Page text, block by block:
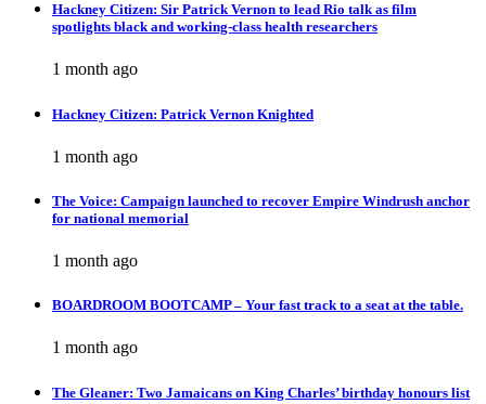
Hackney Citizen: Sir Patrick Vernon to lead Rio talk as film
spotlights black and working-class health researchers
1 month ago
Hackney Citizen: Patrick Vernon Knighted
1 month ago
The Voice: Campaign launched to recover Empire Windrush anchor
for national memorial
1 month ago
BOARDROOM BOOTCAMP – Your fast track to a seat at the table.
1 month ago
The Gleaner: Two Jamaicans on King Charles’ birthday honours list